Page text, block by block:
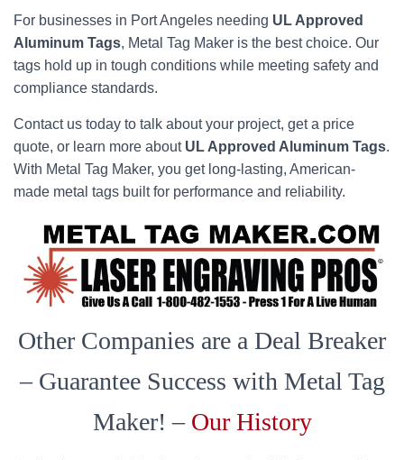
For businesses in Port Angeles needing UL Approved
Aluminum Tags, Metal Tag Maker is the best choice. Our
tags hold up in tough conditions while meeting safety and
compliance standards.
Contact us today to talk about your project, get a price
quote, or learn more about UL Approved Aluminum Tags.
With Metal Tag Maker, you get long-lasting, American-
made metal tags built for performance and reliability.
Other Companies are a Deal Breaker
– Guarantee Success with Metal Tag
Maker! – Our History